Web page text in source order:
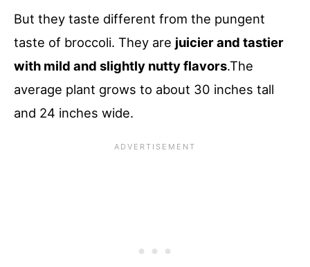
But they taste different from the pungent
taste of broccoli. They are juicier and tastier
with mild and slightly nutty flavors.The
average plant grows to about 30 inches tall
and 24 inches wide.